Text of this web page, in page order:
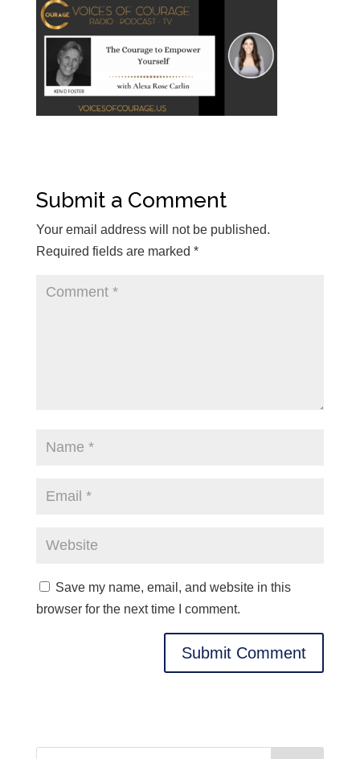
Submit a Comment
Your email address will not be published.
Required fields are marked *
Save my name, email, and website in this
browser for the next time I comment.